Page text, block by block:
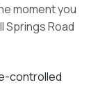
moment you
Springs Road
controlled